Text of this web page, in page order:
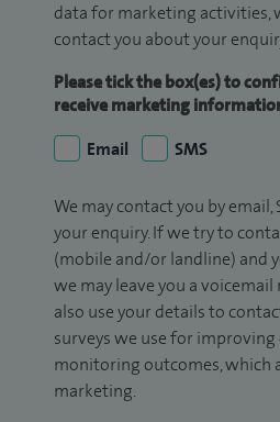
data for marketing activities,
contact you about your
Please tick the box(es) to
receive marketing
Email
SMS
We may contact you by
your enquiry. If we try to
(mobile and/or landline) and
we may leave you a voicemail
also use your details to
surveys we use for improving
monitoring outcomes, which
marketing.